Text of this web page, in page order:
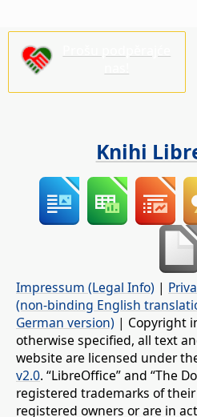
Knihi
Impressum (Legal Info) |
(non-binding English
German version) | Copyright
otherwise specified, all text
website are licensed under
v2.0. “LibreOffice” and “The
registered trademarks of
registered owners or are in